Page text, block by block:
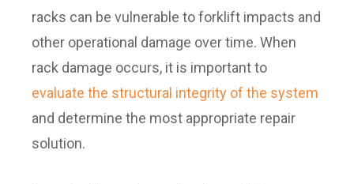
racks can be vulnerable to forklift impacts and
other operational damage over time. When
rack damage occurs, it is important to
evaluate the structural integrity of the system
and determine the most appropriate repair
solution.